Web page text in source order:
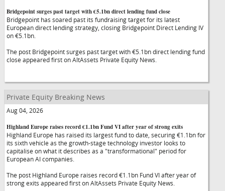
Bridgepoint surges past target with €5.1bn direct lending fund close
Bridgepoint has soared past its fundraising target for its latest
European direct lending strategy, closing Bridgepoint Direct Lending IV
on €5.1bn.
The post Bridgepoint surges past target with €5.1bn direct lending fund
close appeared first on AltAssets Private Equity News.
Private Equity Breaking News
Aug 04, 2026
Highland Europe raises record €1.1bn Fund VI after year of strong exits
Highland Europe has raised its largest fund to date, securing €1.1bn for
its sixth vehicle as the growth-stage technology investor looks to
capitalise on what it describes as a "transformational" period for
European AI companies.
The post Highland Europe raises record €1.1bn Fund VI after year of
strong exits appeared first on AltAssets Private Equity News.